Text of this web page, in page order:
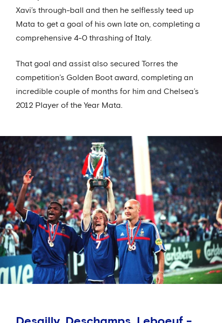
Xavi’s through-ball and then he selflessly teed up
Mata to get a goal of his own late on, completing a
comprehensive 4-0 thrashing of Italy.
That goal and assist also secured Torres the
competition’s Golden Boot award, completing an
incredible couple of months for him and Chelsea’s
2012 Player of the Year Mata.